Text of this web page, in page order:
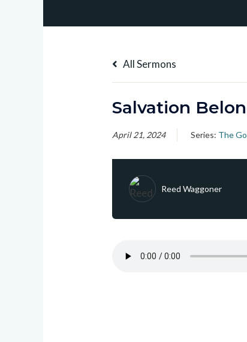
All Sermons
Salvation
April 21, 2024 Series: The
Reed Waggoner